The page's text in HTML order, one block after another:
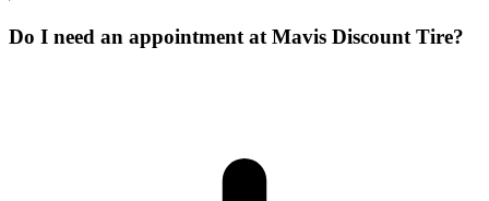
Do I need an appointment at Mavis Discount Tire?